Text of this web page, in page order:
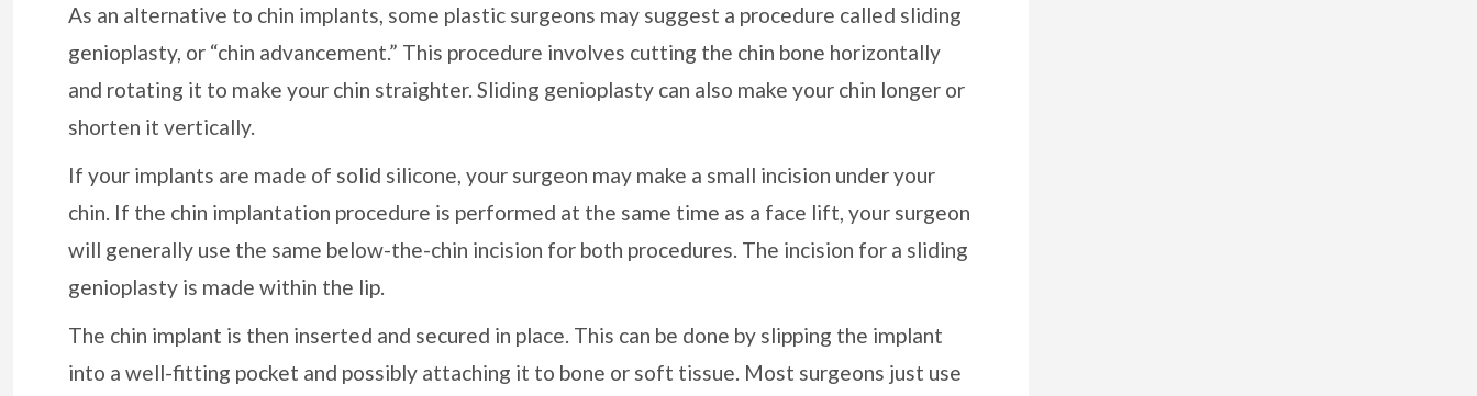
As an alternative to chin implants, some plastic surgeons may suggest a procedure called sliding
genioplasty, or “chin advancement.” This procedure involves cutting the chin bone horizontally
and rotating it to make your chin straighter. Sliding genioplasty can also make your chin longer or
shorten it vertically.
If your implants are made of solid silicone, your surgeon may make a small incision under your
chin. If the chin implantation procedure is performed at the same time as a face lift, your surgeon
will generally use the same below-the-chin incision for both procedures. The incision for a sliding
genioplasty is made within the lip.
The chin implant is then inserted and secured in place. This can be done by slipping the implant
into a well-fitting pocket and possibly attaching it to bone or soft tissue. Most surgeons just use